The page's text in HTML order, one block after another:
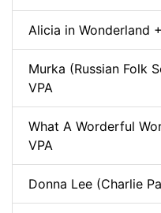
Alicia in Wonderland
Murka (Russian Folk
VPA
What A Worderful
VPA
Donna Lee (Charlie